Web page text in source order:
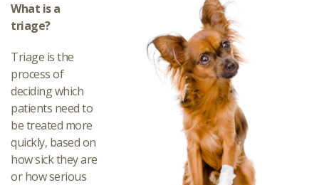
What is a
triage?
Triage is the
process of
deciding which
patients need to
be treated more
quickly, based on
how sick they are
or how serious